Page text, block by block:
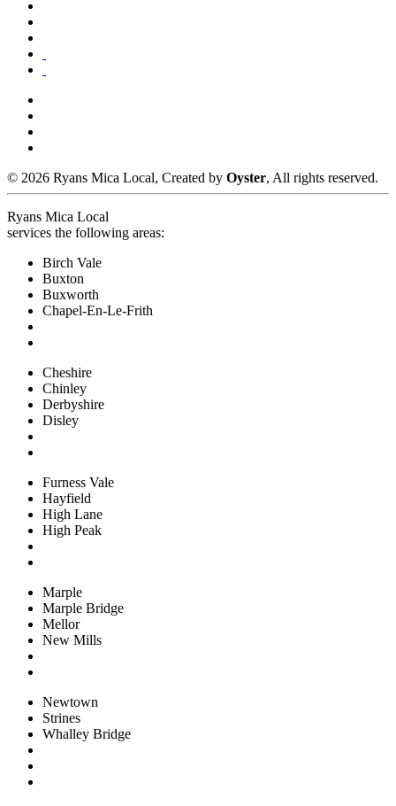
© 2026 Ryans Mica Local, Created by Oyster, All rights reserved.
Ryans Mica Local
services the following areas:
Birch Vale
Buxton
Buxworth
Chapel-En-Le-Frith
Cheshire
Chinley
Derbyshire
Disley
Furness Vale
Hayfield
High Lane
High Peak
Marple
Marple Bridge
Mellor
New Mills
Newtown
Strines
Whalley Bridge